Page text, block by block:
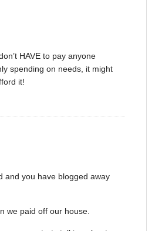
HAVE to pay anyone
spending on needs, it might
it!
and you have blogged away
we paid off our house.